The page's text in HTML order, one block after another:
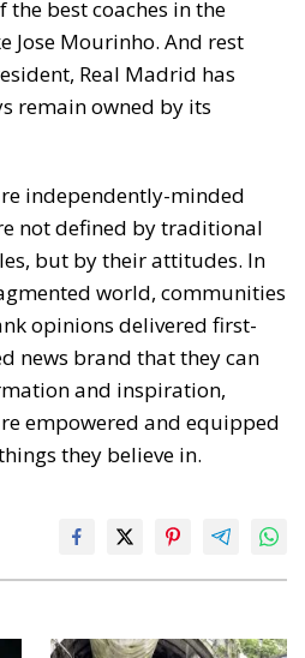
the best coaches in the
Jose Mourinho. And rest
Real Madrid has
remain owned by its
independently-minded
not defined by traditional
but by their attitudes. In
world, communities
opinions delivered first-
news brand that they can
and inspiration,
empowered and equipped
they believe in.